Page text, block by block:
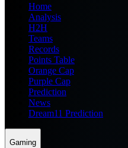
Home
Analysis
H2H
Teams
Records
Points Table
Orange Cap
Purple Cap
Prediction
News
Dream11 Prediction
Gaming